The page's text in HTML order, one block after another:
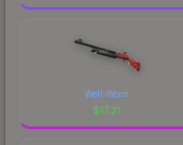
Well-Worn
$17.21